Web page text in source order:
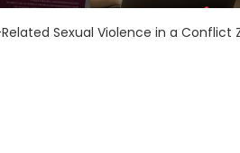
Sexual Violence in a Conflict